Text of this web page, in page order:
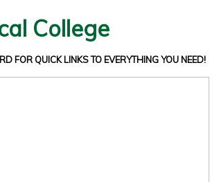
College
FOR QUICK LINKS TO EVERYTHING YOU NEED!